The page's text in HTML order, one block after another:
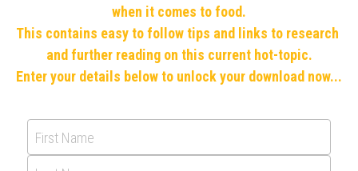
when it comes to food.
This contains easy to follow tips and links to research
and further reading on this current hot-topic.
Enter your details below to unlock your download now...
First Name